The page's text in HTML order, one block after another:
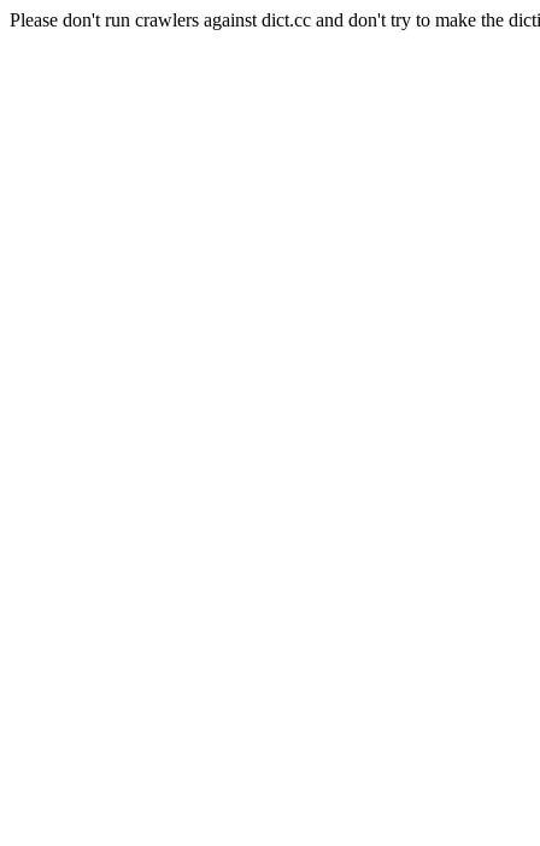
Please don't run crawlers against dict.cc and don't try to make the